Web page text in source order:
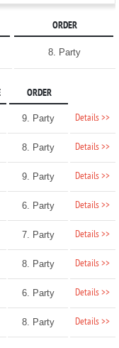
ORDER
8. Party
ORDER
9. Party Details >>
8. Party Details >>
9. Party Details >>
6. Party Details >>
7. Party Details >>
8. Party Details >>
6. Party Details >>
8. Party Details >>